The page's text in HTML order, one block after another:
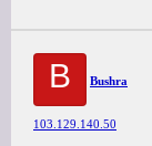
B Bushra
103.129.140.50